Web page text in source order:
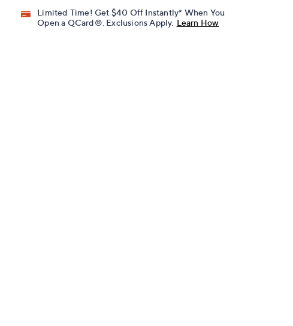
Limited Time! Get $40 Off Instantly* When You
Open a QCard®. Exclusions Apply. Learn How